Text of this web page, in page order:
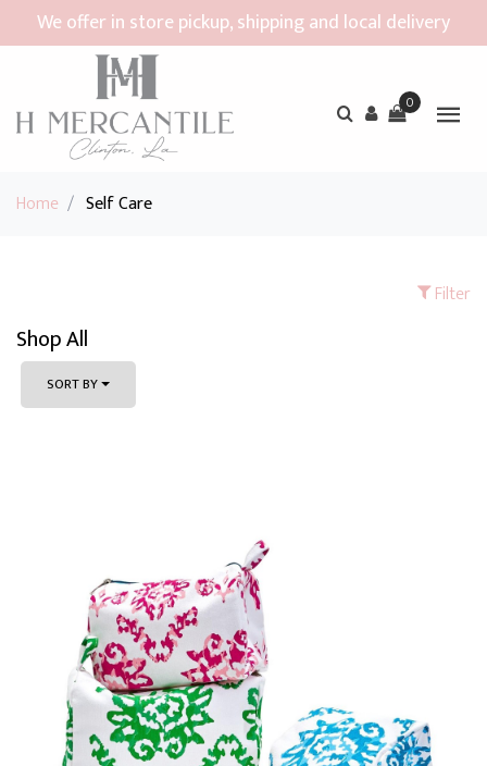
We offer in store pickup, shipping and local delivery
0
Home / Self Care
Filter
Shop All
SORT BY